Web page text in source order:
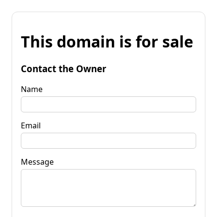
This domain is for sale
Contact the Owner
Name
Email
Message